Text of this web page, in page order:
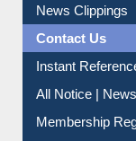
Citation
News Clippings
Contact Us
Instant
All Notice |